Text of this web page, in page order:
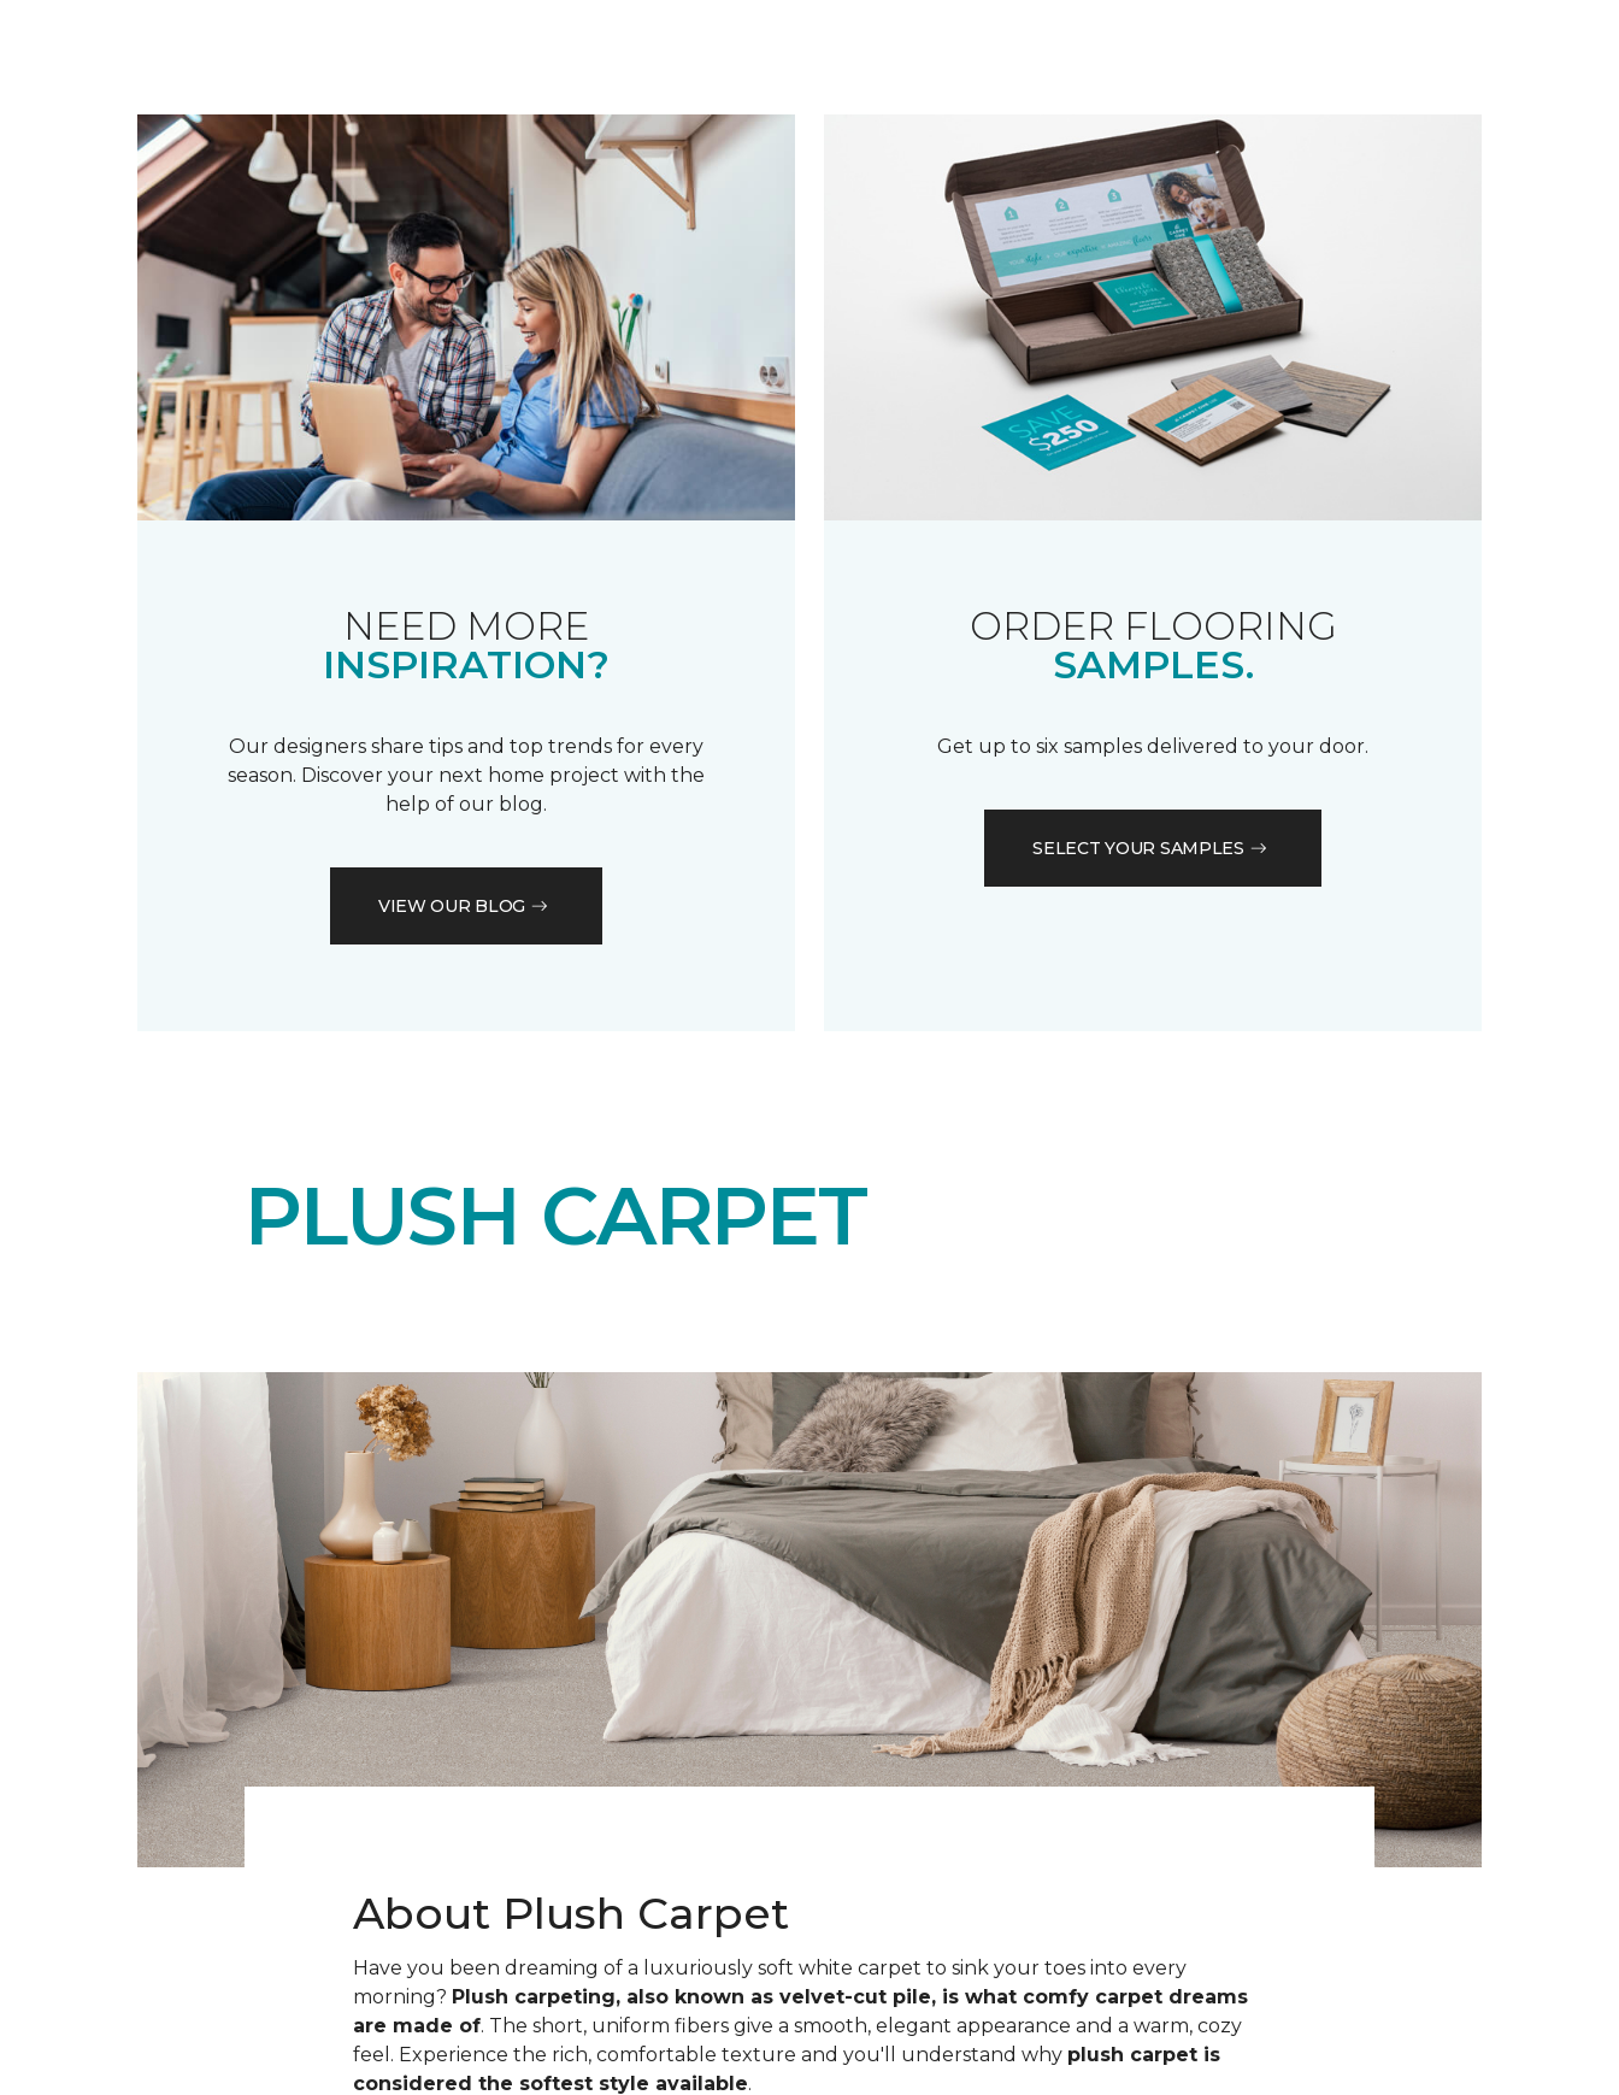
NEED MORE
INSPIRATION?
Our designers share tips and top trends for every
season. Discover your next home project with the
help of our blog.
VIEW OUR BLOG
ORDER FLOORING
SAMPLES.
Get up to six samples delivered to your door.
SELECT YOUR SAMPLES
PLUSH CARPET
About Plush Carpet
Have you been dreaming of a luxuriously soft white carpet to sink your toes into every
morning? Plush carpeting, also known as velvet-cut pile, is what comfy carpet dreams
are made of. The short, uniform fibers give a smooth, elegant appearance and a warm, cozy
feel. Experience the rich, comfortable texture and you'll understand why plush carpet is
considered the softest style available.